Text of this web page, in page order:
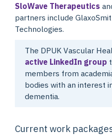
SloWave Therapeutics
partners include
Technologies.
The DPUK Vascular
active LinkedIn group
members from
bodies with an interest
dementia.
Current work